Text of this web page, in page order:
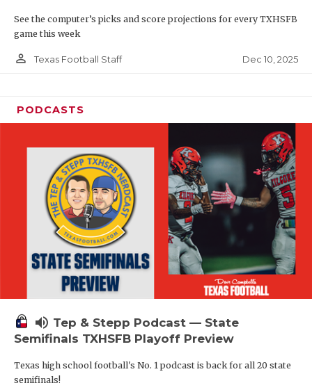
See the computer’s picks and score projections for every TXHSFB
game this week
person_outline Texas Football Staff Dec 10, 2025
PODCASTS
volume_up Tep & Stepp Podcast — State
Semifinals TXHSFB Playoff Preview
Texas high school football's No. 1 podcast is back for all 20 state
semifinals!